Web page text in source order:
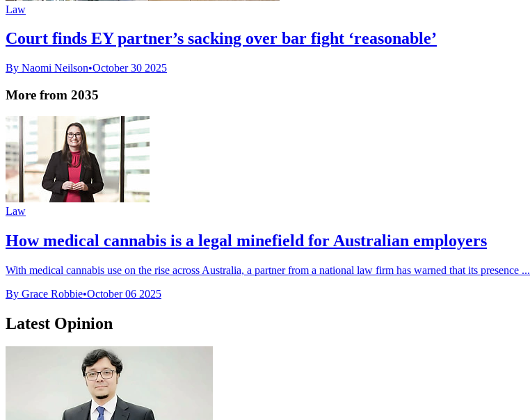
Law
Court finds EY partner’s sacking over bar fight ‘reasonable’
By Naomi Neilson•October 30 2025
More from 2035
Law
How medical cannabis is a legal minefield for Australian employers
With medical cannabis use on the rise across Australia, a partner from a national law firm has warned that its presence ...
By Grace Robbie•October 06 2025
Latest Opinion